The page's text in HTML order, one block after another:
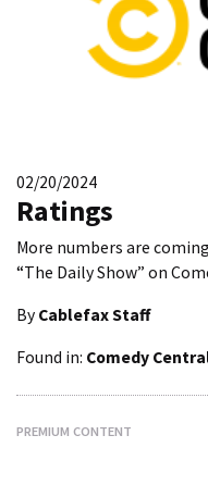
02/20/2024
Ratings
More numbers are
“The Daily Show” on
By Cablefax Staff
Found in: Comedy
PREMIUM CONTENT